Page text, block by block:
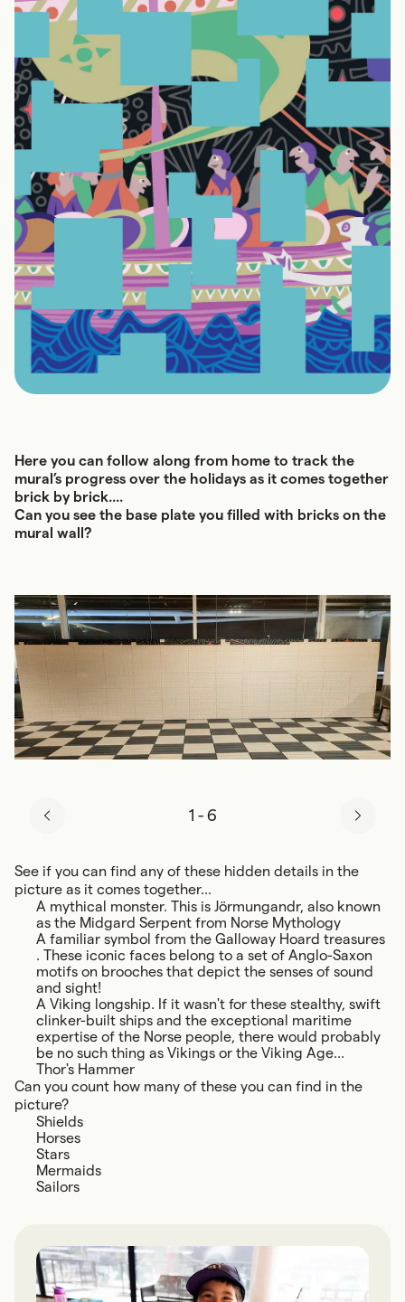
Here you can follow along from home to track the
mural’s progress over the holidays as it comes together
brick by brick....
Can you see the base plate you filled with bricks on the
mural wall?
1 - 6
See if you can find any of these hidden details in the
picture as it comes together...
A mythical monster. This is Jörmungandr, also known
as the Midgard Serpent from Norse Mythology
A familiar symbol from the Galloway Hoard treasures
. These iconic faces belong to a set of Anglo-Saxon
motifs on brooches that depict the senses of sound
and sight!
A Viking longship. If it wasn't for these stealthy, swift
clinker-built ships and the exceptional maritime
expertise of the Norse people, there would probably
be no such thing as Vikings or the Viking Age...
Thor's Hammer
Can you count how many of these you can find in the
picture?
Shields
Horses
Stars
Mermaids
Sailors